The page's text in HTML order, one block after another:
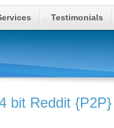
Testimonials
bit Reddit